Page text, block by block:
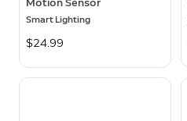
Motion Sensor
Smart Lighting
$24.99